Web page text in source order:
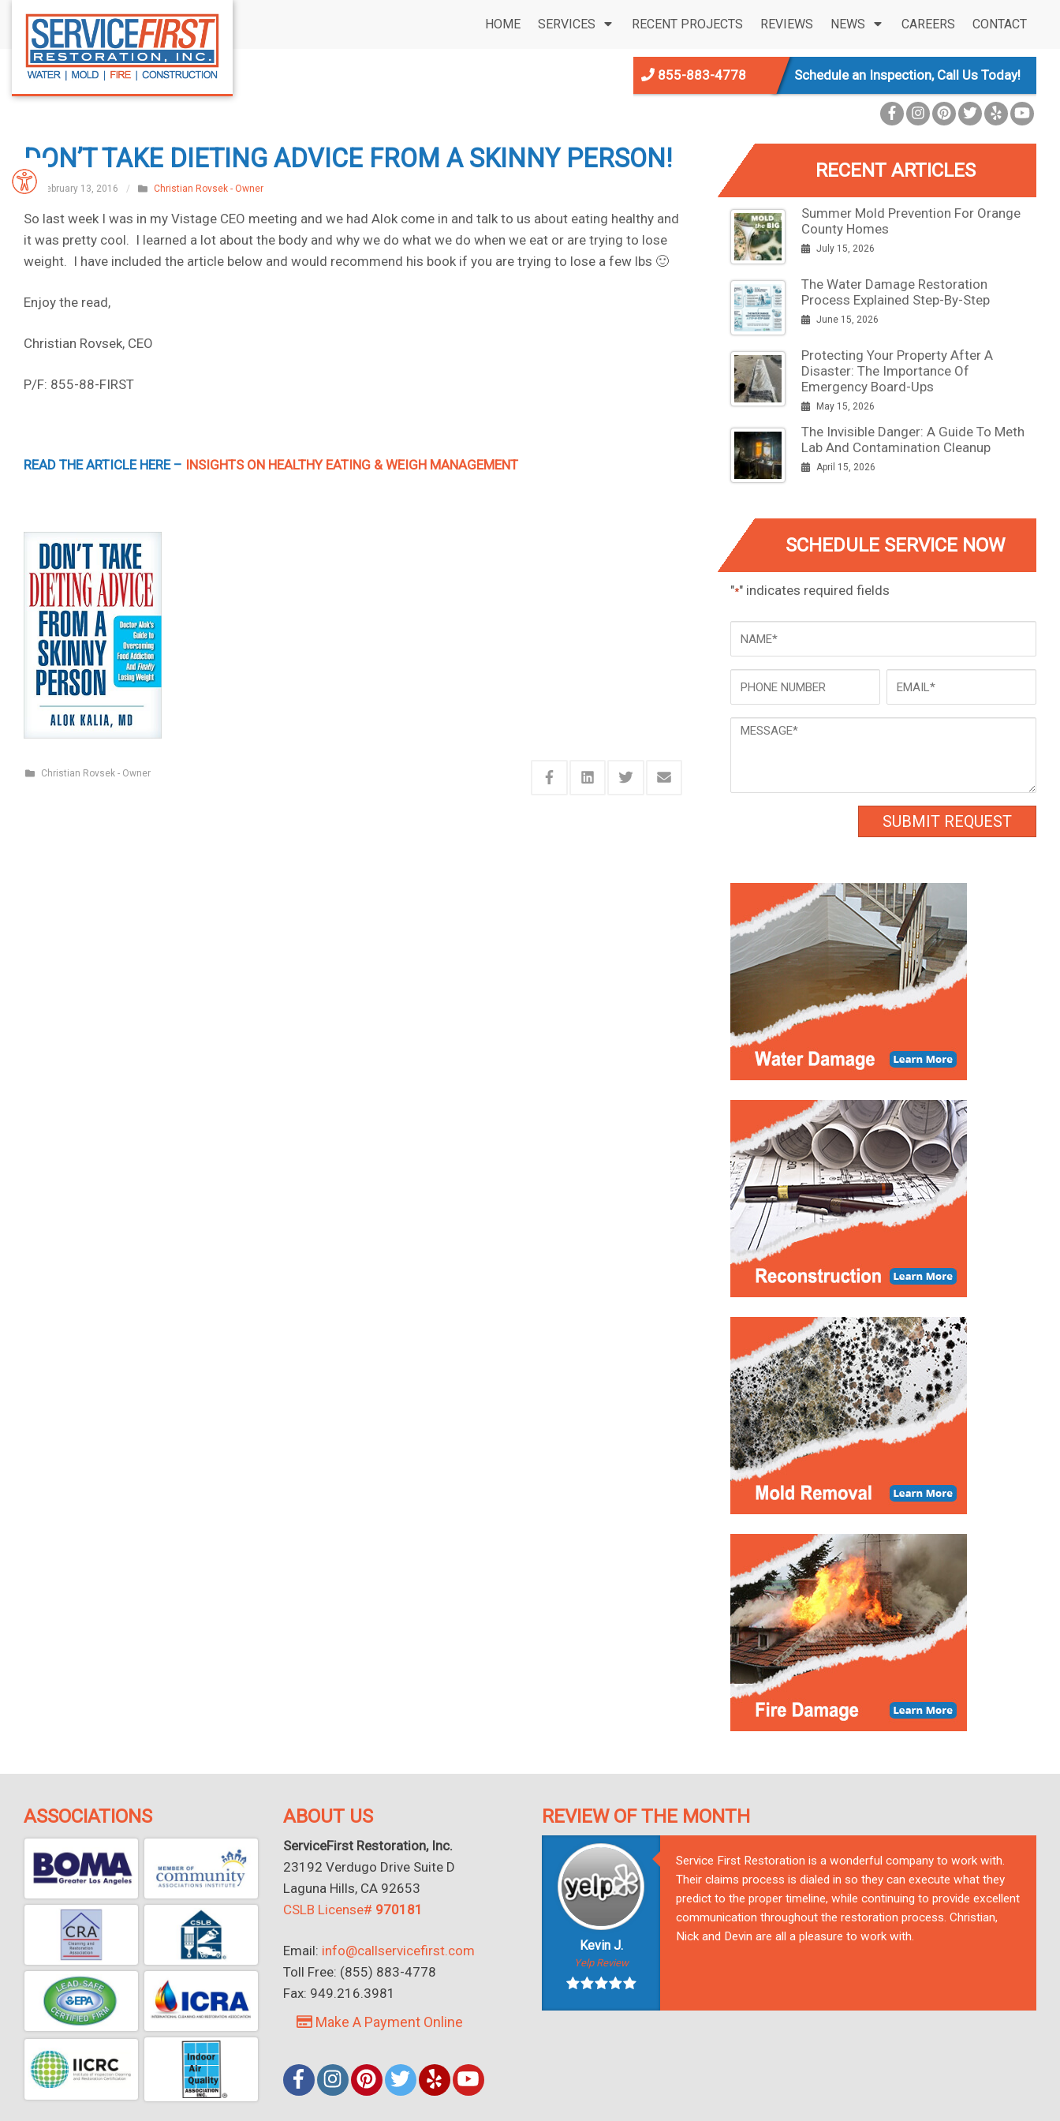
HOME SERVICES RECENT PROJECTS REVIEWS NEWS CAREERS CONTACT
855-883-4778 Schedule an Inspection, Call Us Today!
DON’T TAKE DIETING ADVICE FROM A SKINNY PERSON!
February 13, 2016 / Christian Rovsek - Owner
So last week I was in my Vistage CEO meeting and we had Alok come in and talk to us about eating healthy and
it was pretty cool. I learned a lot about the body and why we do what we do when we eat or are trying to lose
weight. I have included the article below and would recommend his book if you are trying to lose a few lbs 🙂
Enjoy the read,
Christian Rovsek, CEO
P/F: 855-88-FIRST
READ THE ARTICLE HERE – INSIGHTS ON HEALTHY EATING & WEIGH MANAGEMENT
Christian Rovsek - Owner
RECENT ARTICLES
Summer Mold Prevention For Orange
County Homes
July 15, 2026
The Water Damage Restoration
Process Explained Step-By-Step
June 15, 2026
Protecting Your Property After A
Disaster: The Importance Of
Emergency Board-Ups
May 15, 2026
The Invisible Danger: A Guide To Meth
Lab And Contamination Cleanup
April 15, 2026
SCHEDULE SERVICE NOW
"*" indicates required fields
Message
ASSOCIATIONS ABOUT US
ServiceFirst Restoration, Inc.
23192 Verdugo Drive Suite D
Laguna Hills, CA 92653
CSLB License# 970181
Email: info@callservicefirst.com
Toll Free: (855) 883-4778
Fax: 949.216.3981
Make A Payment Online
REVIEW OF THE MONTH
Kevin J.
Yelp Review
Service First Restoration is a wonderful company to work with.
Their claims process is dialed in so they can execute what they
predict to the proper timeline, while continuing to provide excellent
communication throughout the restoration process. Christian,
Nick and Devin are all a pleasure to work with.